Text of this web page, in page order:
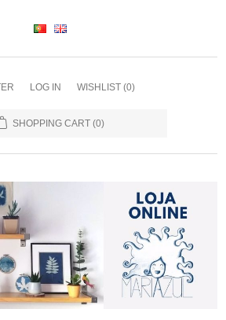
LOG IN WISHLIST (0)
SHOPPING CART (0)